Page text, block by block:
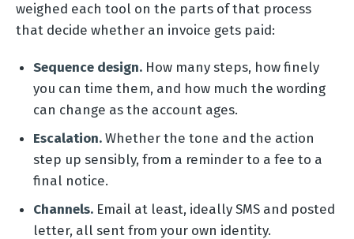
weighed each tool on the parts of that process
that decide whether an invoice gets paid:
Sequence design. How many steps, how finely
you can time them, and how much the wording
can change as the account ages.
Escalation. Whether the tone and the action
step up sensibly, from a reminder to a fee to a
final notice.
Channels. Email at least, ideally SMS and posted
letter, all sent from your own identity.